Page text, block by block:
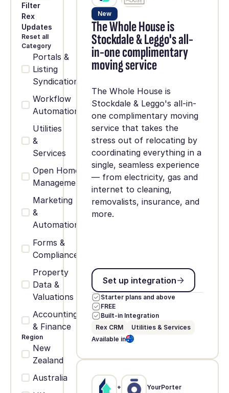
Filter
Rex
Updates
Reset all
Category
Portals &
Listing
Syndication
Workflow
Automation
Utilities
&
Services
Open Home
Management
Marketing
&
Automation
Forms &
Compliance
Property
Data &
Valuations
Accounting
& Finance
Region
New
Zealand
Australia
New
The Whole House is
Stockdale & Leggo's all-
in-one complimentary
moving service
The Whole House is
Stockdale & Leggo's all-in-
one complimentary moving
service that takes the
stress out of relocating by
coordinating everything in a
single, seamless experience
— from electricity, gas and
internet to cleaning,
removalists, insurance, and
more.
Set up integration
Set up integration
Starter plans and above
FREE
Built-in Integration
Rex CRM
Utilities & Services
Available in
+ YourPorter